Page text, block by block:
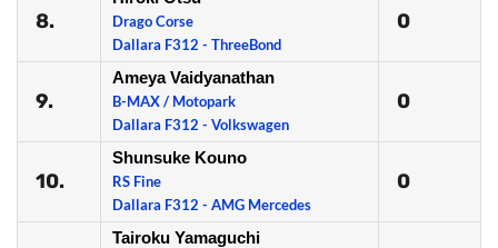
8.
Drago Corse
Dallara F312 - ThreeBond
0
9.
Ameya Vaidyanathan
B-MAX / Motopark
Dallara F312 - Volkswagen
0
10.
Shunsuke Kouno
RS Fine
Dallara F312 - AMG Mercedes
0
Tairoku Yamaguchi